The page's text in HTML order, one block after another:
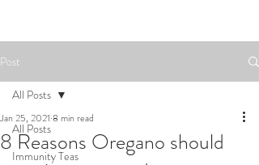
Post
All Posts
Immunity Teas
All Posts
8 Reasons Oregano should
Jan 25, 2021 8 min read